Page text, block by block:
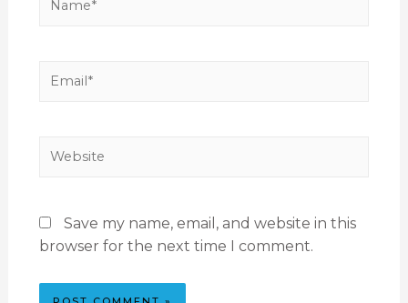
Save my name, email, and website in this
browser for the next time I comment.